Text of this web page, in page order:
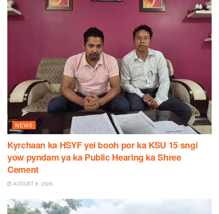
NEWS
Kyrchaan ka HSYF yei booh por ka KSU 15 sngi
yow pyndam ya ka Public Hearing ka Shree
Cement
AUGUST 8, 2026